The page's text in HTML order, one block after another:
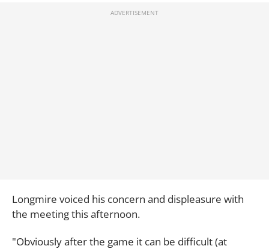
Longmire voiced his concern and displeasure with
the meeting this afternoon.
"Obviously after the game it can be difficult (at